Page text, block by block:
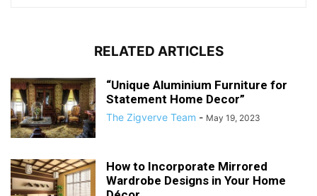
RELATED ARTICLES
“Unique Aluminium Furniture for
Statement Home Decor”
The Zigverve Team - May 19, 2023
How to Incorporate Mirrored
Wardrobe Designs in Your Home